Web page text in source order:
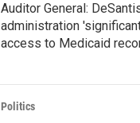
Auditor General:
administration
access to Medicaid
Politics